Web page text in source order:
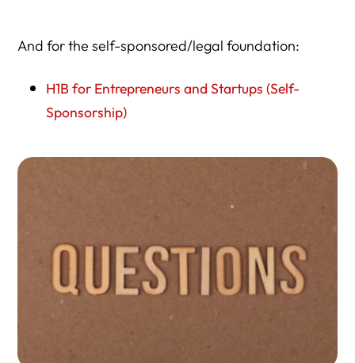
And for the self-sponsored/legal foundation:
H1B for Entrepreneurs and Startups (Self-
Sponsorship)